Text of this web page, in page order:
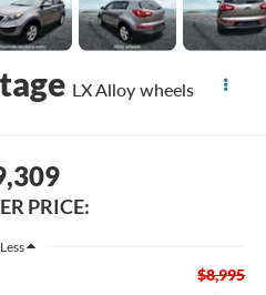
LX Alloy wheels
PRICE:
Less
$8,995